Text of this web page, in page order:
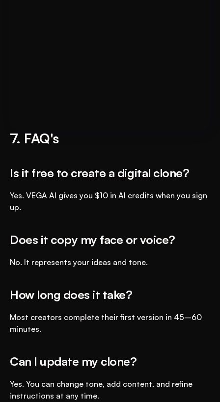
7. FAQ's
Is it free to create a digital clone?
Yes. VEGA AI gives you $10 in AI credits when you sign
up.
Does it copy my face or voice?
No. It represents your ideas and tone.
How long does it take?
Most creators complete their first version in 45–60
minutes.
Can I update my clone?
Yes. You can change tone, add content, and refine
instructions at any time.